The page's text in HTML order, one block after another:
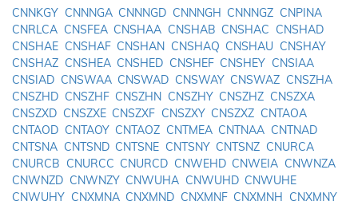
CNNKGY CNNNGA CNNNGD CNNNGH CNNNGZ CNPINA
CNRLCA CNSFEA CNSHAA CNSHAB CNSHAC CNSHAD
CNSHAE CNSHAF CNSHAN CNSHAQ CNSHAU CNSHAY
CNSHAZ CNSHEA CNSHED CNSHEF CNSHEY CNSIAA
CNSIAD CNSWAA CNSWAD CNSWAY CNSWAZ CNSZHA
CNSZHD CNSZHF CNSZHN CNSZHY CNSZHZ CNSZXA
CNSZXD CNSZXE CNSZXF CNSZXY CNSZXZ CNTAOA
CNTAOD CNTAOY CNTAOZ CNTMEA CNTNAA CNTNAD
CNTSNA CNTSND CNTSNE CNTSNY CNTSNZ CNURCA
CNURCB CNURCC CNURCD CNWEHD CNWEIA CNWNZA
CNWNZD CNWNZY CNWUHA CNWUHD CNWUHE
CNWUHY CNXMNA CNXMND CNXMNF CNXMNH CNXMNY